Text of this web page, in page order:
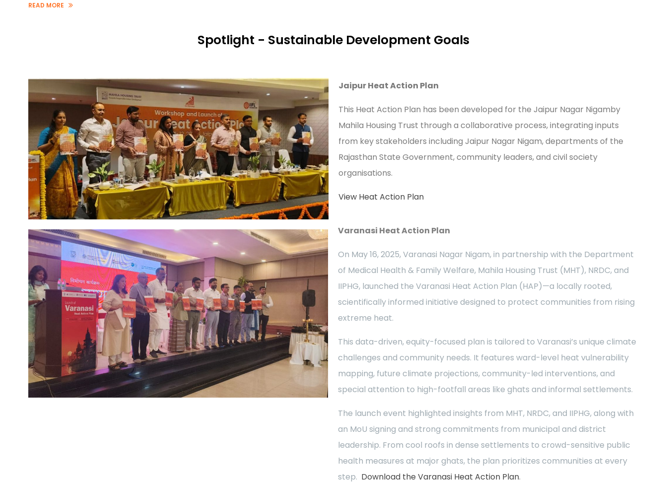
READ MORE
Spotlight - Sustainable Development Goals
Jaipur Heat Action Plan
This Heat Action Plan has been developed for the Jaipur Nagar Nigamby
Mahila Housing Trust through a collaborative process, integrating inputs
from key stakeholders including Jaipur Nagar Nigam, departments of the
Rajasthan State Government, community leaders, and civil society
organisations.
View Heat Action Plan
Varanasi Heat Action Plan
On May 16, 2025, Varanasi Nagar Nigam, in partnership with the Department
of Medical Health & Family Welfare, Mahila Housing Trust (MHT), NRDC, and
IIPHG, launched the Varanasi Heat Action Plan (HAP)—a locally rooted,
scientifically informed initiative designed to protect communities from rising
extreme heat.
This data-driven, equity-focused plan is tailored to Varanasi’s unique climate
challenges and community needs. It features ward-level heat vulnerability
mapping, future climate projections, community-led interventions, and
special attention to high-footfall areas like ghats and informal settlements.
The launch event highlighted insights from MHT, NRDC, and IIPHG, along with
an MoU signing and strong commitments from municipal and district
leadership. From cool roofs in dense settlements to crowd-sensitive public
health measures at major ghats, the plan prioritizes communities at every
step. Download the Varanasi Heat Action Plan.